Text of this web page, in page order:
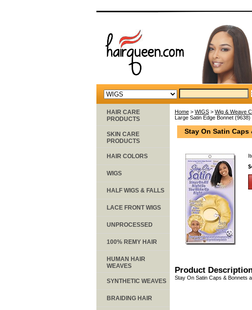
Home > WIGS > Wig & Weave
Large Satin Edge Bonnet (9638)
Stay On Satin
Product
Stay On Satin Caps & Bonnets
HAIR CARE
PRODUCTS
SKIN CARE
PRODUCTS
HAIR COLORS
WIGS
HALF WIGS & FALLS
LACE FRONT WIGS
UNPROCESSED
100% REMY HAIR
HUMAN HAIR
WEAVES
SYNTHETIC WEAVES
BRAIDING HAIR